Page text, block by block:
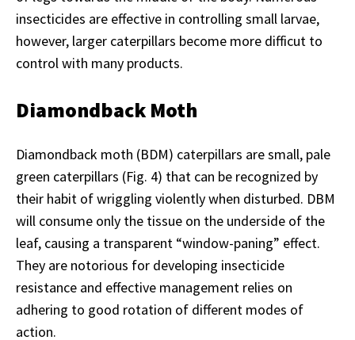
insecticides are effective in controlling small larvae,
however, larger caterpillars become more difficut to
control with many products.
Diamondback Moth
Diamondback moth (BDM) caterpillars are small, pale
green caterpillars (Fig. 4) that can be recognized by
their habit of wriggling violently when disturbed. DBM
will consume only the tissue on the underside of the
leaf, causing a transparent “window-paning” effect.
They are notorious for developing insecticide
resistance and effective management relies on
adhering to good rotation of different modes of
action.